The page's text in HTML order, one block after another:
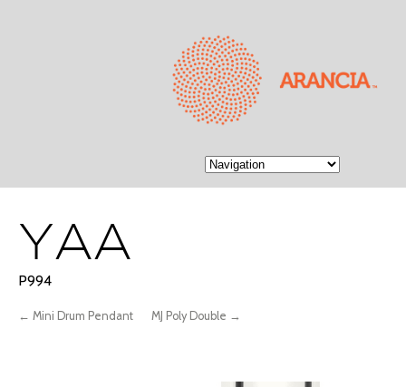
YAA
P994
← Mini Drum Pendant MJ Poly Double →